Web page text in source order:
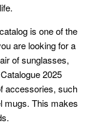
is one of the
are looking for a
of sunglasses,
2025
accessories, such
mugs. This makes